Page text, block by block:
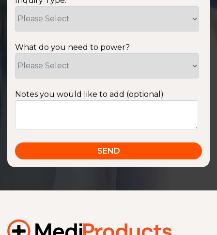
What do you need to power?
Notes you would like to add (optional)